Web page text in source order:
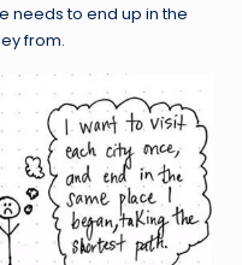
needs to end up in the
from.